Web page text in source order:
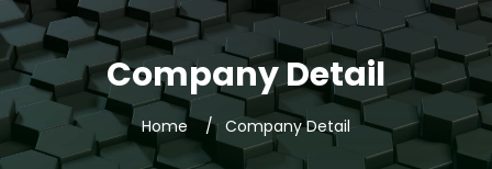
Company Detail
Home Company Detail